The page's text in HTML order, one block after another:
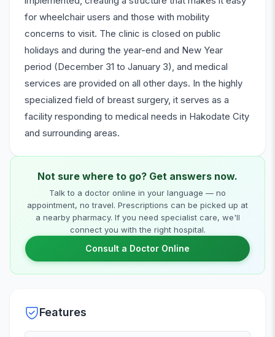
for wheelchair users and those with mobility
concerns to visit. The clinic is closed on public
holidays and during the year-end and New Year
period (December 31 to January 3), and medical
services are provided on all other days. In the highly
specialized field of breast surgery, it serves as a
facility responding to medical needs in Hakodate City
and surrounding areas.
Not sure where to go? Get answers now.
Talk to a doctor online in your language — no
appointment, no travel. Prescriptions can be picked up at
a nearby pharmacy. If you need specialist care, we'll
connect you with the right hospital.
Consult a Doctor Online
Features